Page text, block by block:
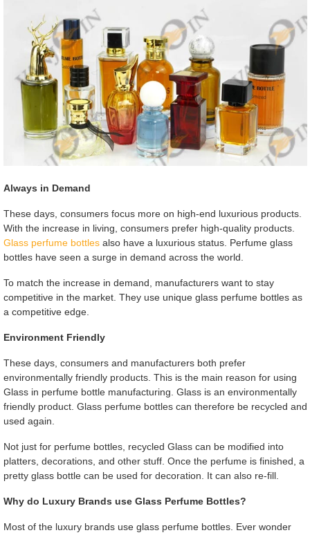
Always in Demand
These days, consumers focus more on high-end luxurious products.
With the increase in living, consumers prefer high-quality products.
Glass perfume bottlesalso have a luxurious status. Perfume glass
bottles have seen a surge in demand across the world.
To match the increase in demand, manufacturers want to stay
competitive in the market. They use unique glass perfume bottles as
a competitive edge.
Environment Friendly
These days, consumers and manufacturers both prefer
environmentally friendly products. This is the main reason for using
Glass in perfume bottle manufacturing. Glass is an environmentally
friendly product. Glass perfume bottles can therefore be recycled and
used again.
Not just for perfume bottles, recycled Glass can be modified into
platters, decorations, and other stuff. Once the perfume is finished, a
pretty glass bottle can be used for decoration. It can also re-fill.
Why do Luxury Brands use Glass Perfume Bottles?
Most of the luxury brands use glass perfume bottles. Ever wonder